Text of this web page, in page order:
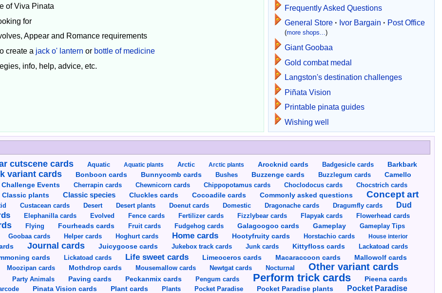
of Viva Pinata
for
Appear and Romance requirements
create a jack o' lantern or bottle of medicine
info, help, advice, etc.
Frequently Asked Questions
General Store · Ivor Bargain · Post Office
(more shops...)
Giant Goobaa
Gold combat medal
Langston's destination challenges
Piñata Vision
Printable pinata guides
Wishing well
cutscene cards Aquatic Aquatic plants Arctic Arctic plants Arocknid cards Badgesicle cards
Barkbark
variant cards Bonboon cards Bunnycomb cards Bushes Buzzenge cards Buzzlegum cards
Camello
Challenge Events Cherrapin cards Chewnicorn cards Chippopotamus cards Choclodocus cards
Chocstrich cards
Classic plants Classic species Cluckles cards Cocoadile cards Commonly asked questions
Concept art
Custacean cards Desert Desert plants Doenut cards Domestic Dragonache cards Dragumfly cards
Dud
Elephanilla cards Evolved Fence cards Fertilizer cards Fizzlybear cards Flapyak cards
Flowerhead cards
Flying Fourheads cards Fruit cards Fudgehog cards Galagoogoo cards Gameplay Gameplay Tips
Goobaa cards Helper cards Hoghurt cards Home cards Hootyfruity cards Horstachio cards
House interior
Journal cards Juicygoose cards Jukebox track cards Junk cards Kittyfloss cards Lackatoad cards
cards Lickatoad cards Life sweet cards Limeoceros cards Macaraccoon cards Mallowolf cards
Moozipan cards Mothdrop cards Mousemallow cards Newtgat cards Nocturnal Other variant cards
Party Animals Paving cards Peckanmix cards Pengum cards Perform trick cards
Pieena cards
Pinata Vision cards Plant cards Plants Pocket Paradise Pocket Paradise plants
Pocket Paradise